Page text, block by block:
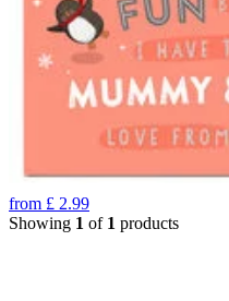
from £ 2.99
Showing 1 of 1 products